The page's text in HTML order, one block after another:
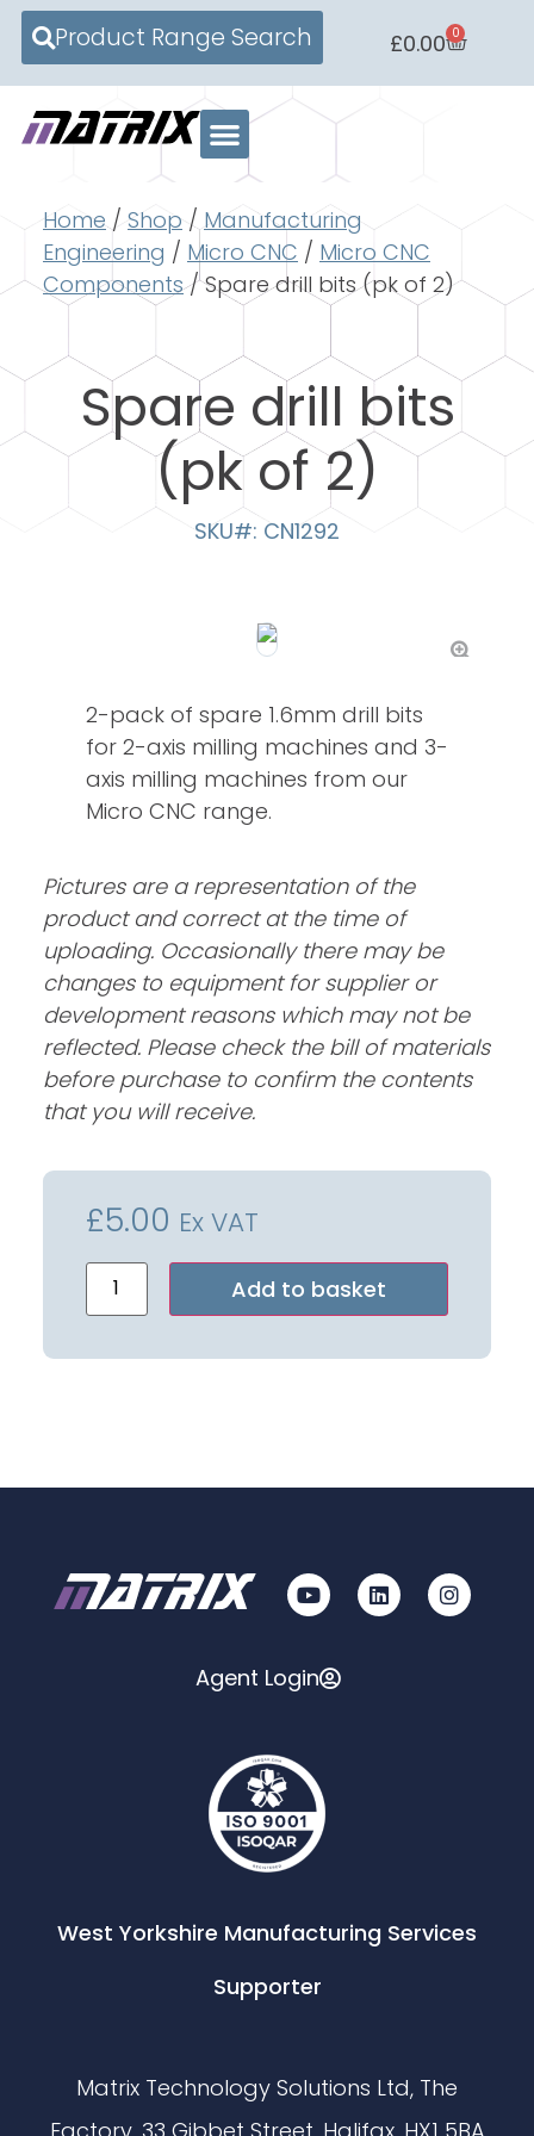
Product Range Search £0.00 0
Home/ Shop / Manufacturing
Engineering / Micro CNC / Micro CNC
Components/ Spare drill bits (pk of 2)
Spare drill bits
(pk of 2)
SKU#: CN1292
2-pack of spare 1.6mm drill bits
for 2-axis milling machines and 3-
axis milling machines from our
Micro CNC range.
Pictures are a representation of the
product and correct at the time of
uploading. Occasionally there may be
changes to equipment for supplier or
development reasons which may not be
reflected. Please check the bill of materials
before purchase to confirm the contents
that you will receive.
£5.00 Ex VAT
Add to basket
Alternative:
Agent Login
West Yorkshire Manufacturing Services
Supporter
Matrix Technology Solutions Ltd, The